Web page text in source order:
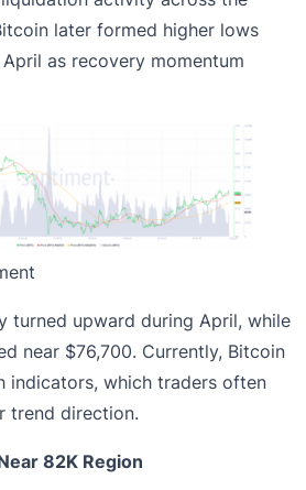
later formed higher lows
as recovery momentum
turned upward during April, while
near $76,700. Currently, Bitcoin
indicators, which traders often
trend direction.
82K Region